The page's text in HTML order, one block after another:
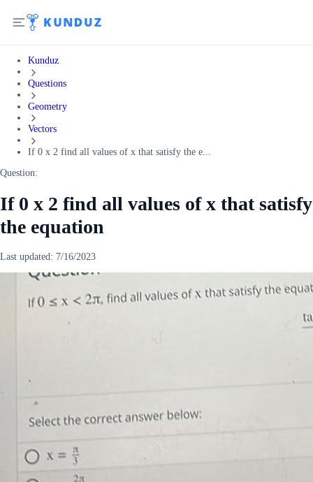
Kunduz
Questions
Geometry
Vectors
If 0 x 2 find all values of x that satisfy the e...
Question:
If 0 x 2 find all values of x that satisfy
the equation
Last updated: 7/16/2023